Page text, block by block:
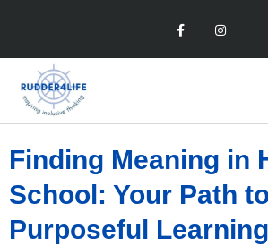
Finding Meaning in
School: Your Path
Purposeful